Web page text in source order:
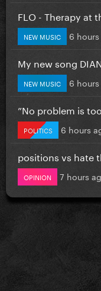
FLO - Therapy at
NEW MUSIC 6
My new song
NEW MUSIC 6
”No problem is
POLITICS 6 hours
positions vs hate
OPINION 7 hours